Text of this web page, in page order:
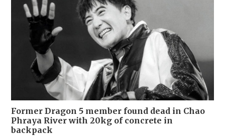
Former Dragon 5 member found dead in Chao
Phraya River with 20kg of concrete in
backpack